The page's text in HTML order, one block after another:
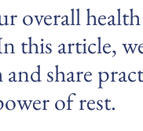
overall
this article,
share
of rest.